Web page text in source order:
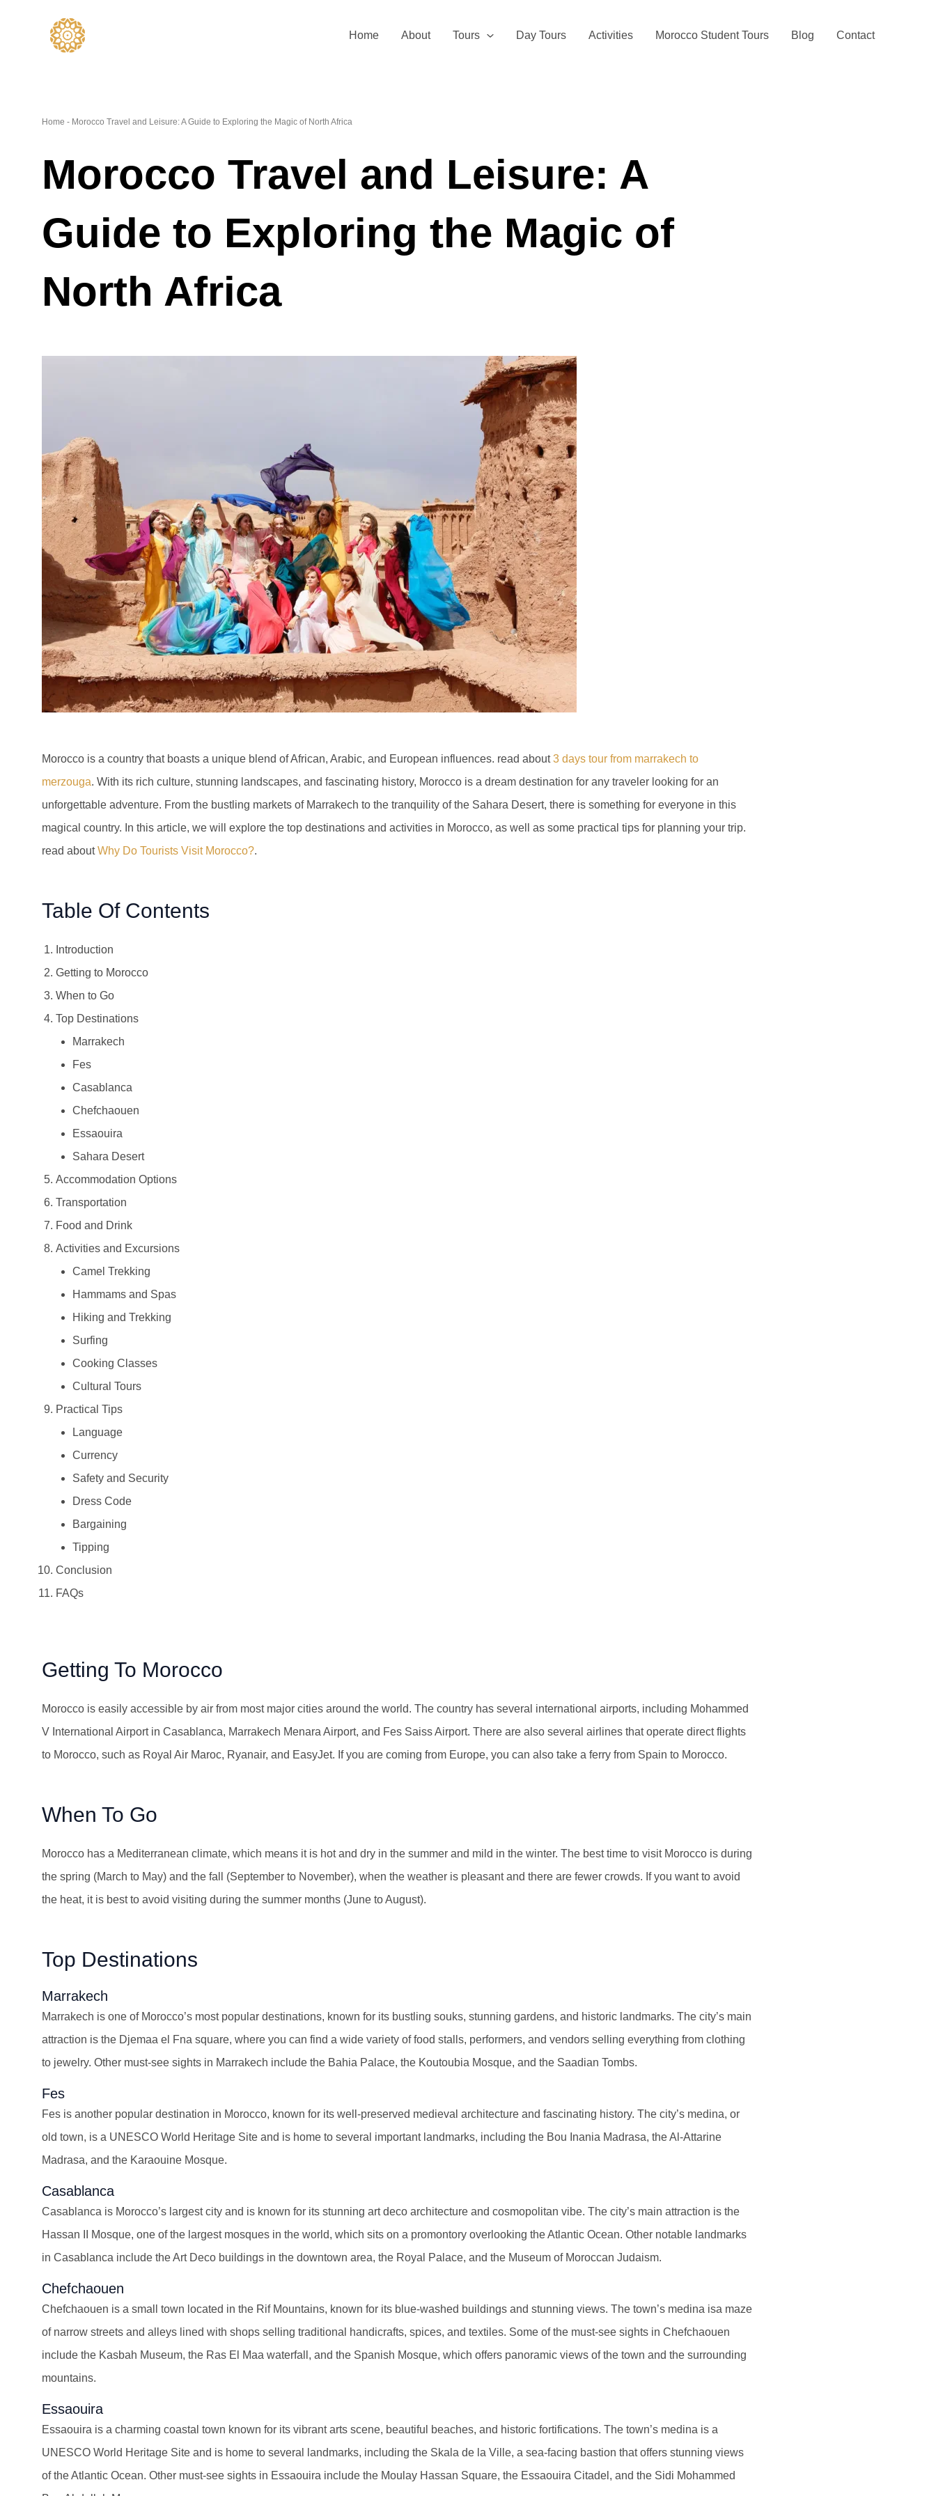
Home About Tours Day Tours Activities Morocco Student Tours Blog Contact
Home - Morocco Travel and Leisure: A Guide to Exploring the Magic of North Africa
Morocco Travel and Leisure: A
Guide to Exploring the Magic of
North Africa
Morocco is a country that boasts a unique blend of African, Arabic, and European influences. read about3 days tour from marrakech to
merzouga. With its rich culture, stunning landscapes, and fascinating history, Morocco is a dream destination for any traveler looking for an
unforgettable adventure. From the bustling markets of Marrakech to the tranquility of the Sahara Desert, there is something for everyone in this
magical country. In this article, we will explore the top destinations and activities in Morocco, as well as some practical tips for planning your trip.
read aboutWhy Do Tourists Visit Morocco?.
Table Of Contents
Introduction
Getting to Morocco
When to Go
Top Destinations
Marrakech
Fes
Casablanca
Chefchaouen
Essaouira
Sahara Desert
Accommodation Options
Transportation
Food and Drink
Activities and Excursions
Camel Trekking
Hammams and Spas
Hiking and Trekking
Surfing
Cooking Classes
Cultural Tours
Practical Tips
Language
Currency
Safety and Security
Dress Code
Bargaining
Tipping
Conclusion
FAQs
Getting To Morocco
Morocco is easily accessible by air from most major cities around the world. The country has several international airports, including Mohammed
V International Airport in Casablanca, Marrakech Menara Airport, and Fes Saiss Airport. There are also several airlines that operate direct flights
to Morocco, such as Royal Air Maroc, Ryanair, and EasyJet. If you are coming from Europe, you can also take a ferry from Spain to Morocco.
When To Go
Morocco has a Mediterranean climate, which means it is hot and dry in the summer and mild in the winter. The best time to visit Morocco is during
the spring (March to May) and the fall (September to November), when the weather is pleasant and there are fewer crowds. If you want to avoid
the heat, it is best to avoid visiting during the summer months (June to August).
Top Destinations
Marrakech
Marrakech is one of Morocco’s most popular destinations, known for its bustling souks, stunning gardens, and historic landmarks. The city’s main
attraction is the Djemaa el Fna square, where you can find a wide variety of food stalls, performers, and vendors selling everything from clothing
to jewelry. Other must-see sights in Marrakech include the Bahia Palace, the Koutoubia Mosque, and the Saadian Tombs.
Fes
Fes is another popular destination in Morocco, known for its well-preserved medieval architecture and fascinating history. The city’s medina, or
old town, is a UNESCO World Heritage Site and is home to several important landmarks, including the Bou Inania Madrasa, the Al-Attarine
Madrasa, and the Karaouine Mosque.
Casablanca
Casablanca is Morocco’s largest city and is known for its stunning art deco architecture and cosmopolitan vibe. The city’s main attraction is the
Hassan II Mosque, one of the largest mosques in the world, which sits on a promontory overlooking the Atlantic Ocean. Other notable landmarks
in Casablanca include the Art Deco buildings in the downtown area, the Royal Palace, and the Museum of Moroccan Judaism.
Chefchaouen
Chefchaouen is a small town located in the Rif Mountains, known for its blue-washed buildings and stunning views. The town’s medina isa maze
of narrow streets and alleys lined with shops selling traditional handicrafts, spices, and textiles. Some of the must-see sights in Chefchaouen
include the Kasbah Museum, the Ras El Maa waterfall, and the Spanish Mosque, which offers panoramic views of the town and the surrounding
mountains.
Essaouira
Essaouira is a charming coastal town known for its vibrant arts scene, beautiful beaches, and historic fortifications. The town’s medina is a
UNESCO World Heritage Site and is home to several landmarks, including the Skala de la Ville, a sea-facing bastion that offers stunning views
of the Atlantic Ocean. Other must-see sights in Essaouira include the Moulay Hassan Square, the Essaouira Citadel, and the Sidi Mohammed